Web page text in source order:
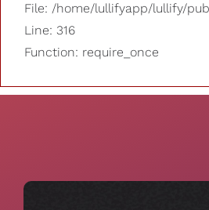
File: /home/lullifyapp/lullify/
Line: 316
Function: require_once